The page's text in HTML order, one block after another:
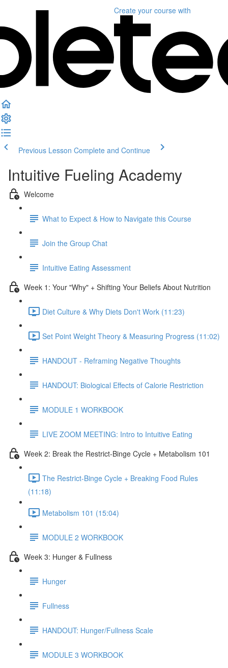
Create your course with
Previous Lesson Complete and Continue
Intuitive Fueling Academy
Welcome
What to Expect & How to Navigate this Course
Join the Group Chat
Intuitive Eating Assessment
Week 1: Your "Why" + Shifting Your Beliefs About Nutrition
Diet Culture & Why Diets Don't Work (11:23)
Set Point Weight Theory & Measuring Progress (11:02)
HANDOUT - Reframing Negative Thoughts
HANDOUT: Biological Effects of Calorie Restriction
MODULE 1 WORKBOOK
LIVE ZOOM MEETING: Intro to Intuitive Eating
Week 2: Break the Restrict-Binge Cycle + Metabolism 101
The Restrict-Binge Cycle + Breaking Food Rules
(11:18)
Metabolism 101 (15:04)
MODULE 2 WORKBOOK
Week 3: Hunger & Fullness
Hunger
Fullness
HANDOUT: Hunger/Fullness Scale
MODULE 3 WORKBOOK